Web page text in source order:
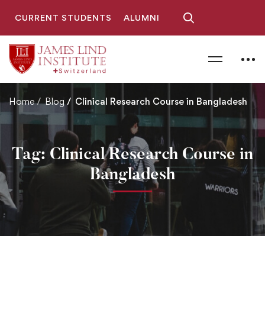
CURRENT STUDENTS ALUMNI
Home Blog Clinical Research Course in Bangladesh
Tag: Clinical Research Course in
Bangladesh